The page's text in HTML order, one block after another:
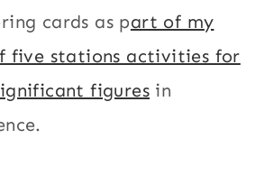
cards as part of my
five stations activities for
figures in